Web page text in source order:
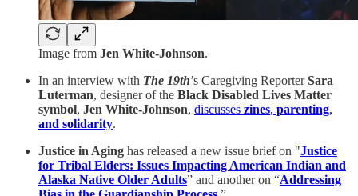
Image from Jen White-Johnson.
In an interview with The 19th’s Caregiving ReporterSara
Luterman, designer of the Black Disabled Lives Matter
symbol, Jen White-Johnson, discusses zines, parenting,
and solidarity.
Justice in Aging has released a new issue brief on "Justice
for Tribal Elders: Issues Impacting American Indian and
Alaska Native Older Adults” and another on “Addressing